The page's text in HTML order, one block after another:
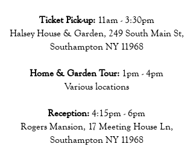
Ticket Pick-up:11am - 3:30pm
Halsey House & Garden, 249 South Main St,
Southampton NY 11968
Home & Garden Tour: 1pm - 4pm
Various locations
Reception:4:15pm - 6pm
Rogers Mansion, 17 Meeting House Ln,
Southampton NY 11968